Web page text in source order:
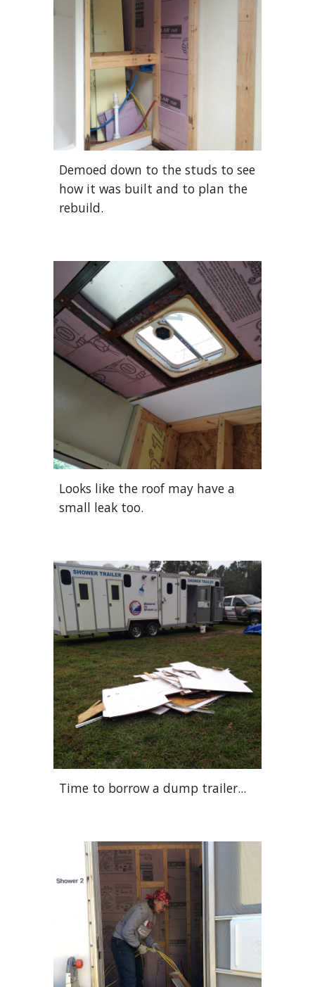
Demoed down to the studs to see
how it was built and to plan the
rebuild.
Looks like the roof may have a
small leak too.
Time to borrow a dump trailer...